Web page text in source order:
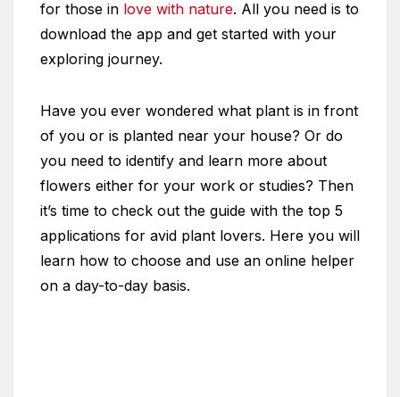
for those in love with nature. All you need is to
download the app and get started with your
exploring journey.
Have you ever wondered what plant is in front
of you or is planted near your house? Or do
you need to identify and learn more about
flowers either for your work or studies? Then
it’s time to check out the guide with the top 5
applications for avid plant lovers. Here you will
learn how to choose and use an online helper
on a day-to-day basis.